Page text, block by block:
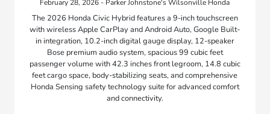
February 28, 2026 - Parker Johnstone's Wilsonville Honda
The 2026 Honda Civic Hybrid features a 9-inch touchscreen
with wireless Apple CarPlay and Android Auto, Google Built-
in integration, 10.2-inch digital gauge display, 12-speaker
Bose premium audio system, spacious 99 cubic feet
passenger volume with 42.3 inches front legroom, 14.8 cubic
feet cargo space, body-stabilizing seats, and comprehensive
Honda Sensing safety technology suite for advanced comfort
and connectivity.